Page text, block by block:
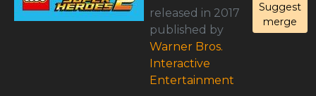
released in 2017
published by
Warner Bros.
Interactive
Entertainment
Suggest
merge